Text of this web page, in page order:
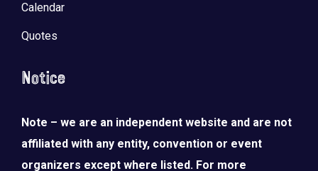
Calendar
Quotes
Notice
Note – we are an independent website and are not
affiliated with any entity, convention or event
organizers except where listed. For more